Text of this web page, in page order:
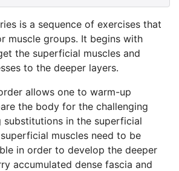
is a sequence of exercises that
muscle groups. It begins with
the superficial muscles and
to the deeper layers.
allows one to warm-up
the body for the challenging
substitutions in the superficial
muscles need to be
in order to develop the deeper
accumulated dense fascia and